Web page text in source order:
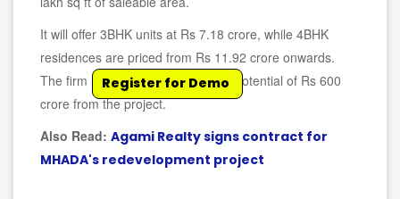
It will offer 3BHK units at Rs 7.18 crore, while 4BHK
residences are priced from Rs 11.92 crore onwards.
The firm has estimated a revenue potential of Rs 600
crore from the project.
Also Read: Agami Realty signs contract for
MHADA's redevelopment project
Register for Demo